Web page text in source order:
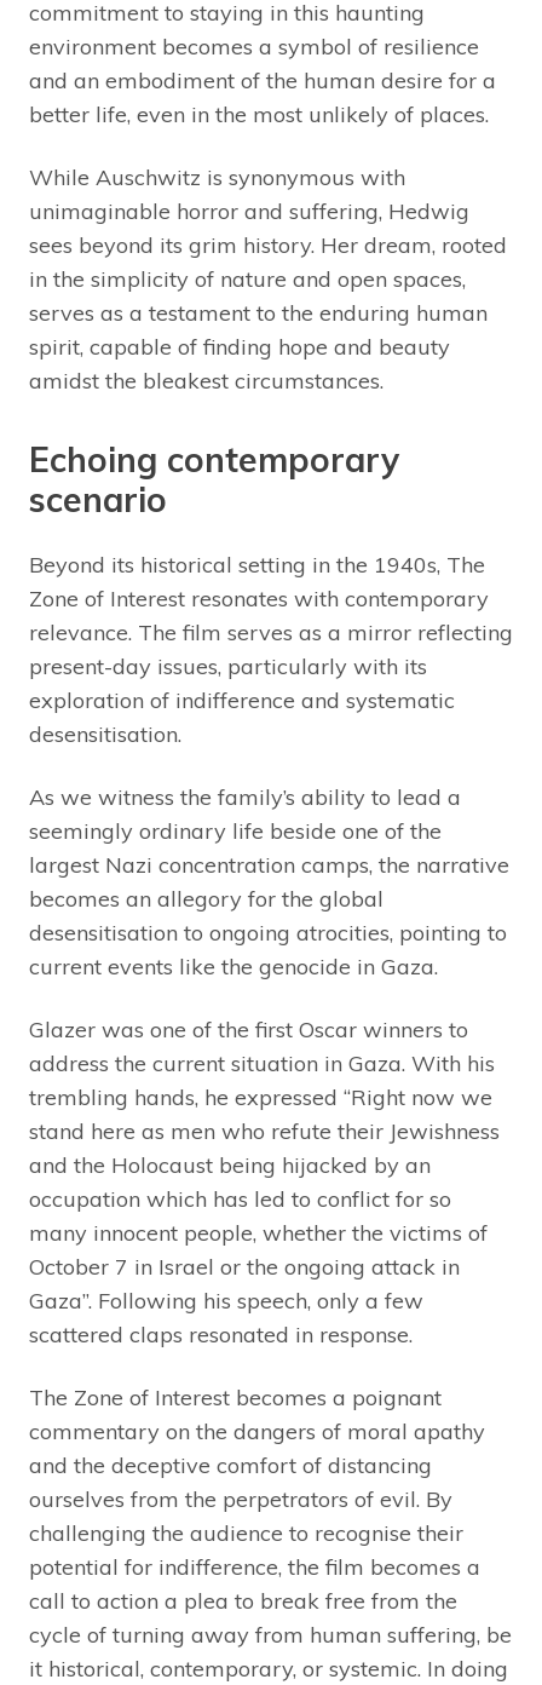
commitment to staying in this haunting
environment becomes a symbol of resilience
and an embodiment of the human desire for a
better life, even in the most unlikely of places.
While Auschwitz is synonymous with
unimaginable horror and suffering, Hedwig
sees beyond its grim history. Her dream, rooted
in the simplicity of nature and open spaces,
serves as a testament to the enduring human
spirit, capable of finding hope and beauty
amidst the bleakest circumstances.
Echoing contemporary
scenario
Beyond its historical setting in the 1940s, The
Zone of Interest resonates with contemporary
relevance. The film serves as a mirror reflecting
present-day issues, particularly with its
exploration of indifference and systematic
desensitisation.
As we witness the family’s ability to lead a
seemingly ordinary life beside one of the
largest Nazi concentration camps, the narrative
becomes an allegory for the global
desensitisation to ongoing atrocities, pointing to
current events like the genocide in Gaza.
Glazer was one of the first Oscar winners to
address the current situation in Gaza. With his
trembling hands, he expressed “Right now we
stand here as men who refute their Jewishness
and the Holocaust being hijacked by an
occupation which has led to conflict for so
many innocent people, whether the victims of
October 7 in Israel or the ongoing attack in
Gaza”. Following his speech, only a few
scattered claps resonated in response.
The Zone of Interest becomes a poignant
commentary on the dangers of moral apathy
and the deceptive comfort of distancing
ourselves from the perpetrators of evil. By
challenging the audience to recognise their
potential for indifference, the film becomes a
call to action a plea to break free from the
cycle of turning away from human suffering, be
it historical, contemporary, or systemic. In doing